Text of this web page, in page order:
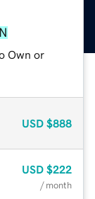
Own or
USD $888
USD $222
/ month